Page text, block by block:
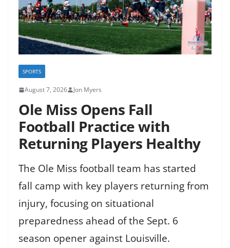
SPORTS
August 7, 2026 Jon Myers
Ole Miss Opens Fall
Football Practice with
Returning Players Healthy
The Ole Miss football team has started
fall camp with key players returning from
injury, focusing on situational
preparedness ahead of the Sept. 6
season opener against Louisville.